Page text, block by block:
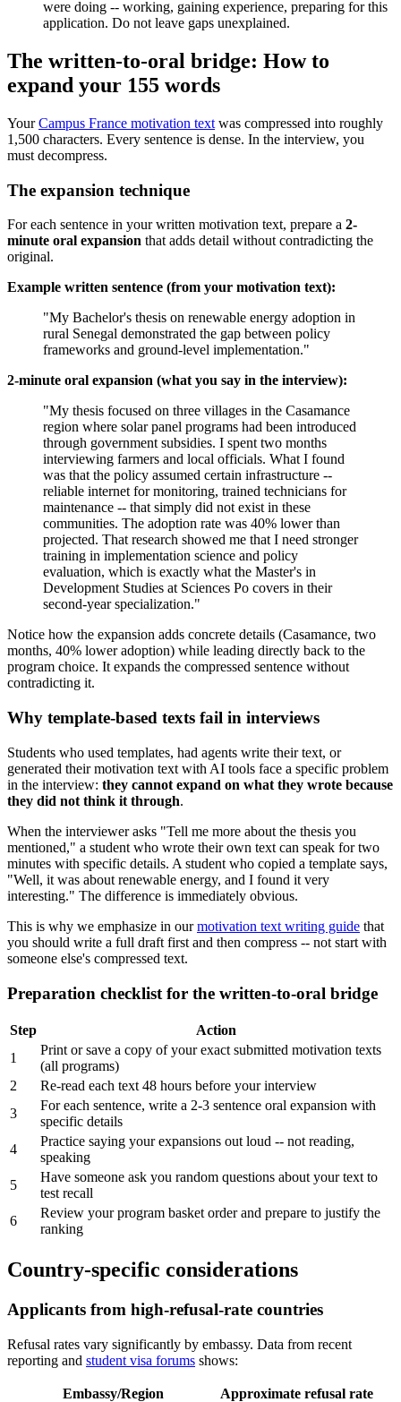
were doing -- working, gaining experience, preparing for this
application. Do not leave gaps unexplained.
The written-to-oral bridge: How to
expand your 155 words
YourCampus France motivation text was compressed into roughly
1,500 characters. Every sentence is dense. In the interview, you
must decompress.
The expansion technique
For each sentence in your written motivation text, prepare a 2-
minute oral expansion that adds detail without contradicting the
original.
Example written sentence (from your motivation text):
"My Bachelor's thesis on renewable energy adoption in
rural Senegal demonstrated the gap between policy
frameworks and ground-level implementation."
2-minute oral expansion (what you say in the interview):
"My thesis focused on three villages in the Casamance
region where solar panel programs had been introduced
through government subsidies. I spent two months
interviewing farmers and local officials. What I found
was that the policy assumed certain infrastructure --
reliable internet for monitoring, trained technicians for
maintenance -- that simply did not exist in these
communities. The adoption rate was 40% lower than
projected. That research showed me that I need stronger
training in implementation science and policy
evaluation, which is exactly what the Master's in
Development Studies at Sciences Po covers in their
second-year specialization."
Notice how the expansion adds concrete details (Casamance, two
months, 40% lower adoption) while leading directly back to the
program choice. It expands the compressed sentence without
contradicting it.
Why template-based texts fail in interviews
Students who used templates, had agents write their text, or
generated their motivation text with AI tools face a specific problem
in the interview: they cannot expand on what they wrote because
they did not think it through.
When the interviewer asks "Tell me more about the thesis you
mentioned," a student who wrote their own text can speak for two
minutes with specific details. A student who copied a template says,
"Well, it was about renewable energy, and I found it very
interesting." The difference is immediately obvious.
This is why we emphasize in ourmotivation text writing guide that
you should write a full draft first and then compress -- not start with
someone else's compressed text.
Preparation checklist for the written-to-oral bridge
Step
Action
1
Print or save a copy of your exact submitted motivation texts
(all programs)
2
Re-read each text 48 hours before your interview
3
For each sentence, write a 2-3 sentence oral expansion with
specific details
4
Practice saying your expansions out loud -- not reading,
speaking
5
Have someone ask you random questions about your text to
test recall
6
Review your program basket order and prepare to justify the
ranking
Country-specific considerations
Applicants from high-refusal-rate countries
Refusal rates vary significantly by embassy. Data from recent
reporting and student visa forums shows:
Embassy/Region
Approximate refusal rate